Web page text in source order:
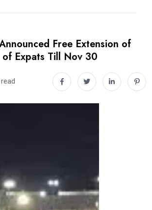
Free Extension of
of Expats Till Nov 30